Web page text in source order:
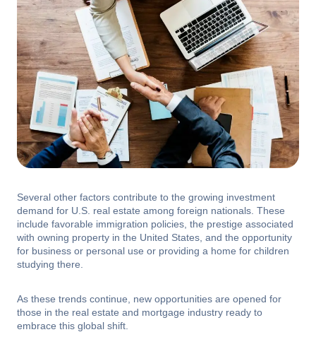
Several other factors contribute to the growing investment
demand for U.S. real estate among foreign nationals. These
include favorable immigration policies, the prestige associated
with owning property in the United States, and the opportunity
for business or personal use or providing a home for children
studying there.
As these trends continue, new opportunities are opened for
those in the real estate and mortgage industry ready to
embrace this global shift.